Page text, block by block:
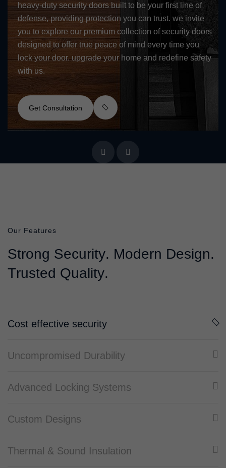
heavy-duty security doors built to be your first line of
defense, providing protection you can trust. we invite
you to explore our premium collection of security doors
designed to offer true peace of mind every time you
lock your door. upgrade your home and redefine safety
with us.
Get Consultation
Our Features
Strong Security. Modern Design.
Trusted Quality.
Cost effective security
Uncompromised Durability
Advanced Locking Systems
Custom Designs
Thermal & Sound Insulation